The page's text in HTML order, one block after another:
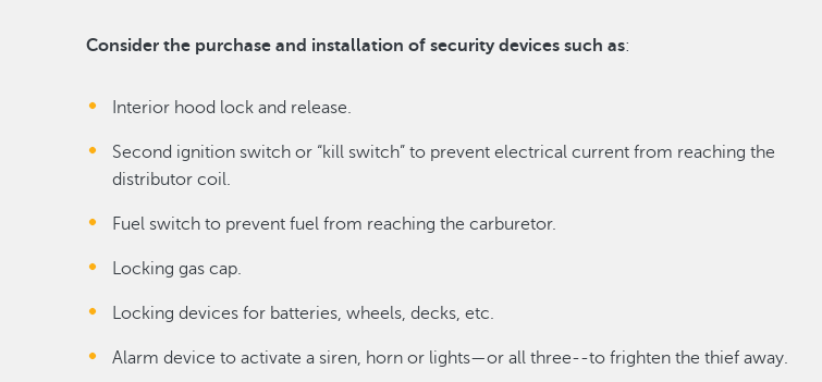
Consider the purchase and installation of security devices such as:
Interior hood lock and release.
Second ignition switch or “kill switch” to prevent electrical current from reaching the
distributor coil.
Fuel switch to prevent fuel from reaching the carburetor.
Locking gas cap.
Locking devices for batteries, wheels, decks, etc.
Alarm device to activate a siren, horn or lights—or all three--to frighten the thief away.